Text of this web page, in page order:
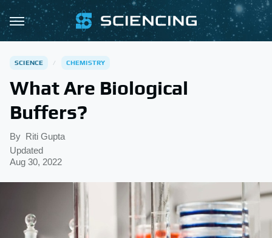
SCIENCE CHEMISTRY
What Are Biological
Buffers?
By Riti Gupta
Updated
Aug 30, 2022